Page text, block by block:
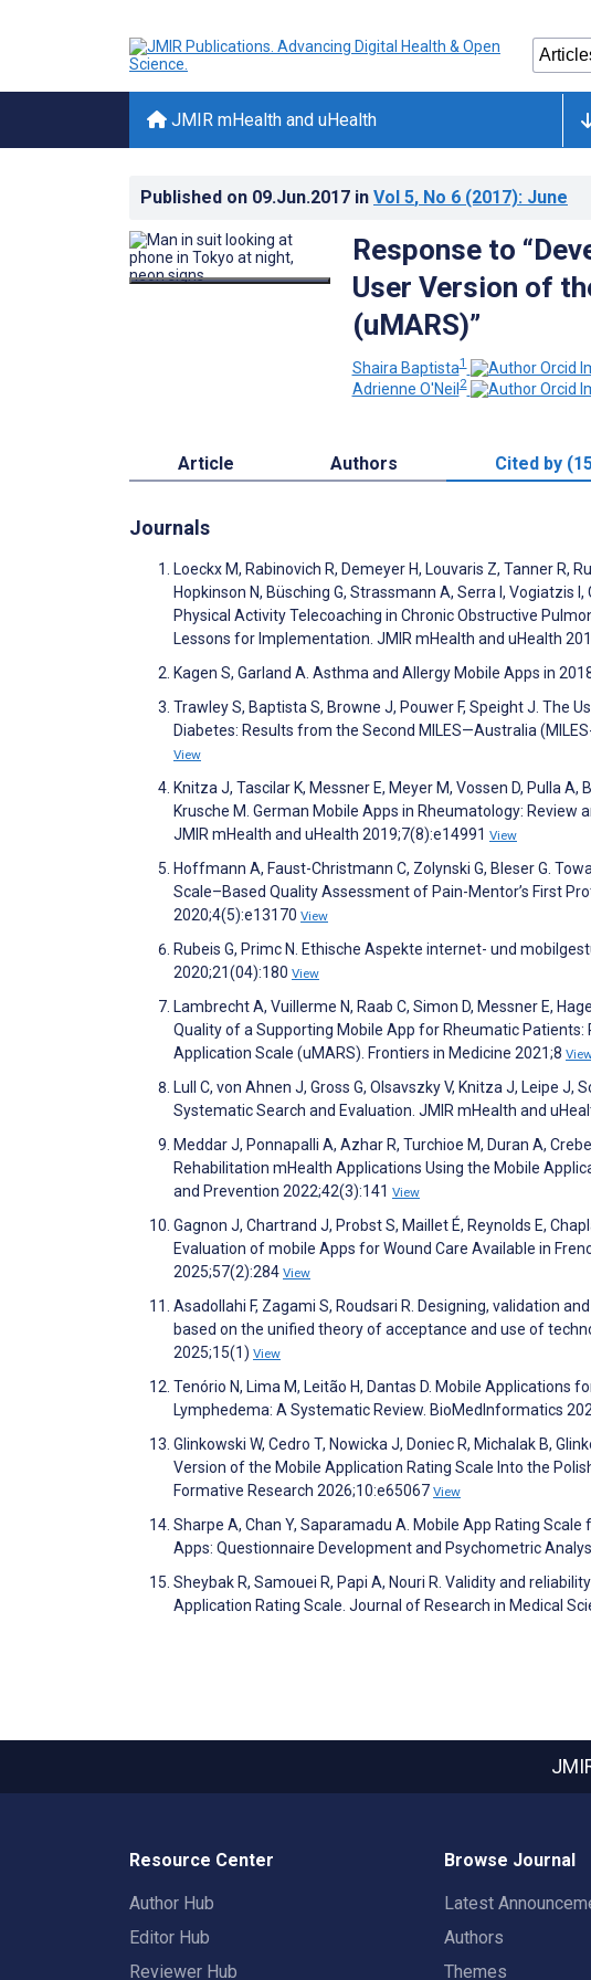
JMIR mHealth and uHealth
Published on 09.Jun.2017 in Vol 5, No 6 (2017): June
Response to
User Version of
(uMARS)”
Shaira Baptista1
Adrienne O'Neil2
Article Authors Cited by
Journals
Loeckx M, Rabinovich R, Demeyer H, Louvaris Z, Tanner R,
Hopkinson N, Büsching G, Strassmann A, Serra I, Vogiatzis
Physical Activity Telecoaching in Chronic Obstructive
Lessons for Implementation. JMIR mHealth and uHealth
Kagen S, Garland A. Asthma and Allergy Mobile Apps in
Trawley S, Baptista S, Browne J, Pouwer F, Speight J. The
Diabetes: Results from the Second MILES—Australia
View
Knitza J, Tascilar K, Messner E, Meyer M, Vossen D, Pulla A,
Krusche M. German Mobile Apps in Rheumatology:
JMIR mHealth and uHealth 2019;7(8):e14991 View
Hoffmann A, Faust-Christmann C, Zolynski G, Bleser G.
Scale–Based Quality Assessment of Pain-Mentor’s First
2020;4(5):e13170 View
Rubeis G, Primc N. Ethische Aspekte internet- und
2020;21(04):180 View
Lambrecht A, Vuillerme N, Raab C, Simon D, Messner E,
Quality of a Supporting Mobile App for Rheumatic
Application Scale (uMARS). Frontiers in Medicine 2021;8
Lull C, von Ahnen J, Gross G, Olsavszky V, Knitza J, Leipe
Systematic Search and Evaluation. JMIR mHealth and
Meddar J, Ponnapalli A, Azhar R, Turchioe M, Duran A,
Rehabilitation mHealth Applications Using the Mobile
and Prevention 2022;42(3):141 View
Gagnon J, Chartrand J, Probst S, Maillet É, Reynolds E,
Evaluation of mobile Apps for Wound Care Available in
2025;57(2):284 View
Asadollahi F, Zagami S, Roudsari R. Designing, validation
based on the unified theory of acceptance and use of
2025;15(1) View
Tenório N, Lima M, Leitão H, Dantas D. Mobile
Lymphedema: A Systematic Review. BioMedInformatics
Glinkowski W, Cedro T, Nowicka J, Doniec R, Michalak B,
Version of the Mobile Application Rating Scale Into the
Formative Research 2026;10:e65067 View
Sharpe A, Chan Y, Saparamadu A. Mobile App Rating
Apps: Questionnaire Development and Psychometric
Sheybak R, Samouei R, Papi A, Nouri R. Validity and
Application Rating Scale. Journal of Research in Medical
Resource Center
Author Hub
Editor Hub
Reviewer Hub
Browse Journal
Latest
Authors
Themes